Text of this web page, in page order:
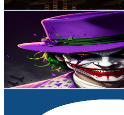
Get Email & Audience Data
Roberto Jiménez
UCX25N62jCiP0-DRhDijOeIQ
Mexico
5.5K Subscribers
127Avg.Views
3.4% Engagement Rate
- 148.6USD Est. Pricing
Get Email & Audience Data
UC2XbsX4rqxxSyxKoY1ciQbw